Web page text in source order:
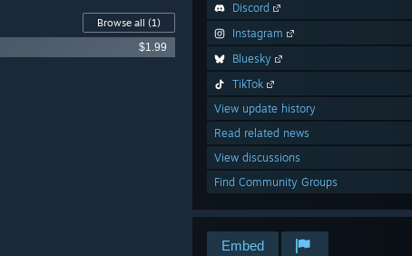
Discord
Instagram
Bluesky
TikTok
View update history
Read related news
View discussions
Find Community Groups
Embed
Browse all (1)
$1.99